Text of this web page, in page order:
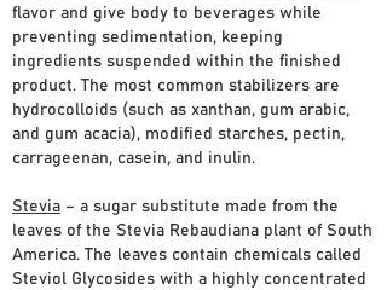
flavor and give body to beverages while
preventing sedimentation, keeping
ingredients suspended within the finished
product. The most common stabilizers are
hydrocolloids (such as xanthan, gum arabic,
and gum acacia), modified starches, pectin,
carrageenan, casein, and inulin.
Stevia – a sugar substitute made from the
leaves of the Stevia Rebaudiana plant of South
America. The leaves contain chemicals called
Steviol Glycosides with a highly concentrated